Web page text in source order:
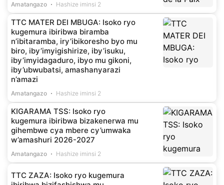
Amatangazo Hashize iminsi 2
TTC MATER DEI MBUGA: Isoko ryo
kugemura ibiribwa biramba
n’ibitaramba, iry’ibikoresho byo mu
biro, iby’imyigishirize, iby’isuku,
iby’imyidagaduro, ibyo mu gikoni,
iby’ubwubatsi, amashanyarazi
n’amazi
Amatangazo Hashize iminsi 2
KIGARAMA TSS: Isoko ryo
kugemura ibiribwa bizakenerwa mu
gihembwe cya mbere cy’umwaka
w’amashuri 2026-2027
Amatangazo Hashize iminsi 2
TTC ZAZA: Isoko ryo kugemura